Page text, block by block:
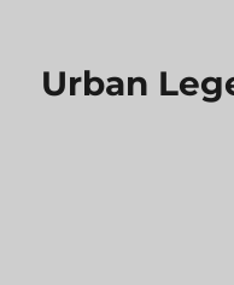
Urban